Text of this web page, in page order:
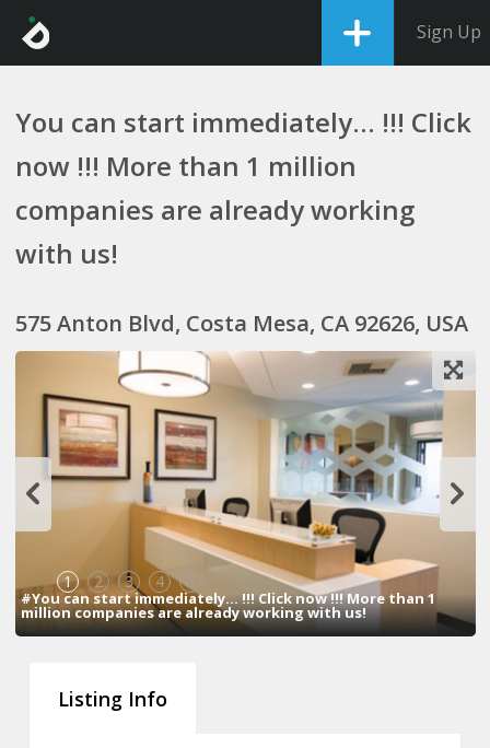
Sign Up
You can start immediately... !!! Click
now !!! More than 1 million
companies are already working
with us!
575 Anton Blvd, Costa Mesa, CA 92626, USA
1 2 3 4 5
#You can start immediately... !!! Click now !!! More than 1
million companies are already working with us!
Listing Info